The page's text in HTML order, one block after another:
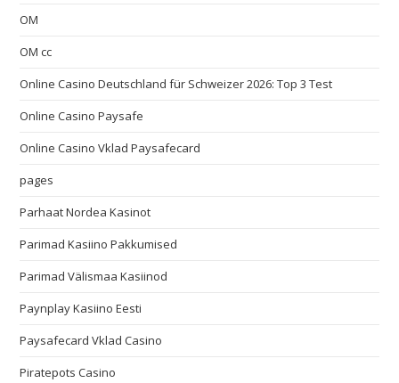
OM
OM cc
Online Casino Deutschland für Schweizer 2026: Top 3 Test
Online Casino Paysafe
Online Casino Vklad Paysafecard
pages
Parhaat Nordea Kasinot
Parimad Kasiino Pakkumised
Parimad Välismaa Kasiinod
Paynplay Kasiino Eesti
Paysafecard Vklad Casino
Piratepots Casino